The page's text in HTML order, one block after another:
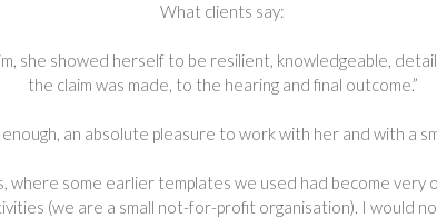
What clients say:
she showed herself to be resilient, knowledgeable,
the claim was made, to the hearing and final outcome.”
an absolute pleasure to work with her and with a
some earlier templates we used had become very
(we are a small not-for-profit organisation). I would